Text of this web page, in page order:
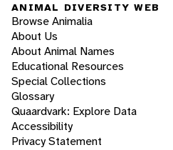
ANIMAL DIVERSITY WEB
Browse Animalia
About Us
About Animal Names
Educational Resources
Special Collections
Glossary
Quaardvark: Explore Data
Accessibility
Privacy Statement